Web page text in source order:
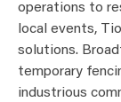
operations to
local events,
solutions.
temporary
industrious